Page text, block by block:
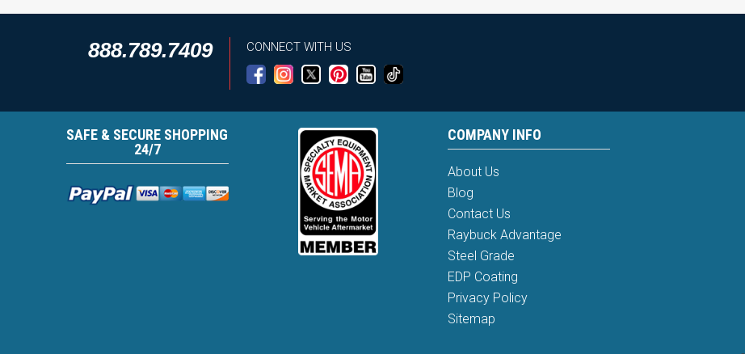
888.789.7409 CONNECT WITH US
SAFE & SECURE SHOPPING
24/7
COMPANY INFO
About Us
Blog
Contact Us
Raybuck Advantage
Steel Grade
EDP Coating
Privacy Policy
Sitemap